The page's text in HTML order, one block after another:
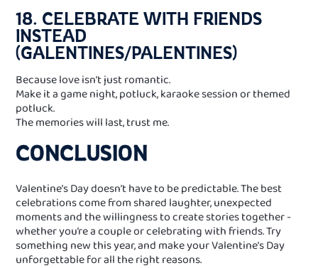
18. CELEBRATE WITH FRIENDS
INSTEAD
(GALENTINES/PALENTINES)
Because love isn’t just romantic.
Make it a game night, potluck, karaoke session or themed
potluck.
The memories will last, trust me.
CONCLUSION
Valentine’s Day doesn’t have to be predictable. The best
celebrations come from shared laughter, unexpected
moments and the willingness to create stories together -
whether you’re a couple or celebrating with friends. Try
something new this year, and make your Valentine’s Day
unforgettable for all the right reasons.